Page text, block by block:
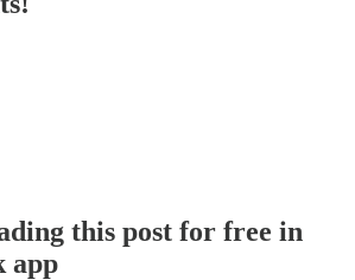
this post for free in
app